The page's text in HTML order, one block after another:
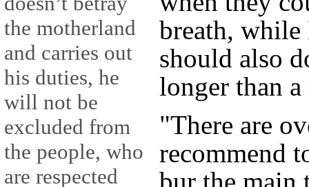
the motherland
and carries out
his duties, he
will not be
excluded from
the people, who
are respected
breath,
should also
longer than
"There are
recommend
bur the main